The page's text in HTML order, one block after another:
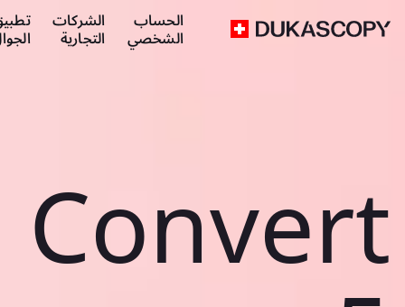
الحساب
الشخصي
الشركات
التجارية
Convert